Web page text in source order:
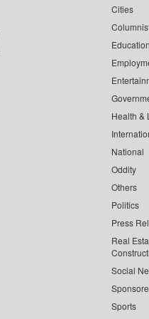
Cities
Health &
National
Oddity
Others
Politics
Press
Real
Social
Sports